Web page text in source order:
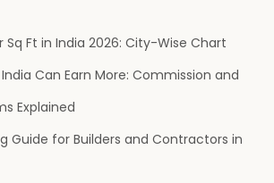
Sq Ft in India 2026: City-Wise Chart
Can Earn More: Commission and
Explained
Guide for Builders and Contractors in